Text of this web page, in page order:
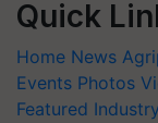
Quick
Home News
Events Photos
Featured